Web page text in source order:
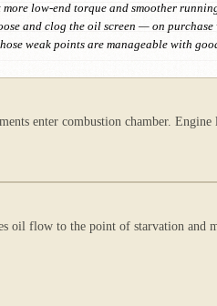
low-end torque and smoother
and clog the oil screen — on
weak points are manageable with
enter combustion chamber. Engine
oil flow to the point of starvation and